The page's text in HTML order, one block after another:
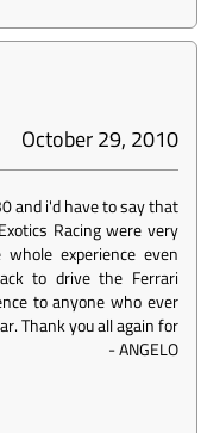
October 29, 2010
and i'd have to say that
Racing were very
experience even
to drive the Ferrari
to anyone who ever
Thank you all again for
-ANGELO